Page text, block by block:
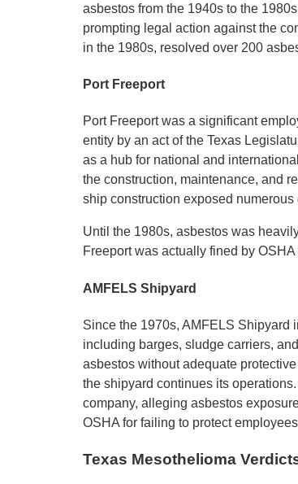
asbestos from the 1940s to the
prompting legal action against the
in the 1980s, resolved over 200
Port Freeport
Port Freeport was a significant
entity by an act of the Texas
as a hub for national and
the construction, maintenance, and
ship construction exposed
Until the 1980s, asbestos was
Freeport was actually fined by
AMFELS Shipyard
Since the 1970s, AMFELS Shipyard
including barges, sludge carriers,
asbestos without adequate
the shipyard continues its
company, alleging asbestos
OSHA for failing to protect
Texas Mesothelioma